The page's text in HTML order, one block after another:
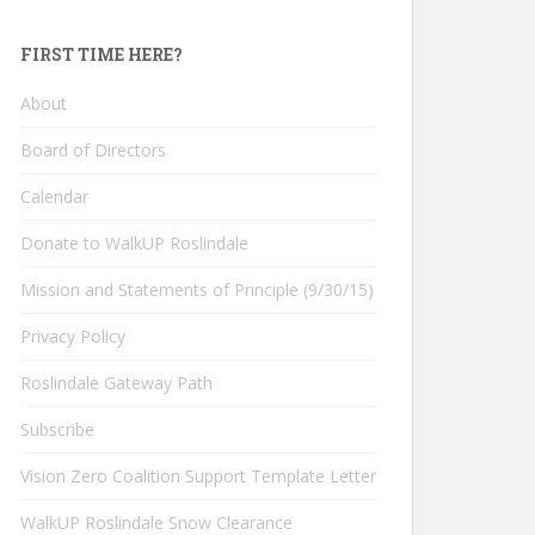
FIRST TIME HERE?
About
Board of Directors
Calendar
Donate to WalkUP Roslindale
Mission and Statements of Principle (9/30/15)
Privacy Policy
Roslindale Gateway Path
Subscribe
Vision Zero Coalition Support Template Letter
WalkUP Roslindale Snow Clearance